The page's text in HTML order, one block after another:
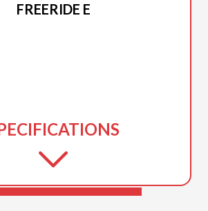
FREERIDE E